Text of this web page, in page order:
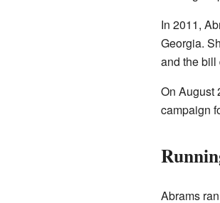
In 2011,
Georgia.
and the bill
On August
campaign
Abrams